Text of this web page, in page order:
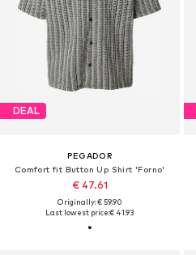
DEAL
PEGADOR
Comfort fit Button Up Shirt 'Forno'
€ 47.61
Originally: € 59.90
Last lowest price:€ 41.93